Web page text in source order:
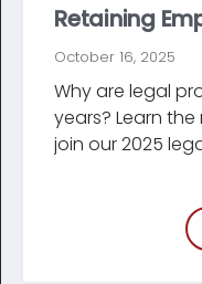
Retaining
October 16, 2025
Why are legal
years? Learn
join our 2025